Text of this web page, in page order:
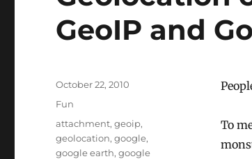
GeoIP and
To
Posted
October 22, 2010
Categories
Fun
Tags
attachment,geoip,
geolocation,google,
google earth,google